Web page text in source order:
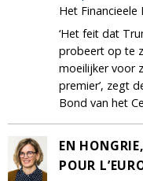
Het Financieele
‘Het feit dat
probeert op te
moeilijker voor
premier’, zegt
Bond van het
EN
POUR